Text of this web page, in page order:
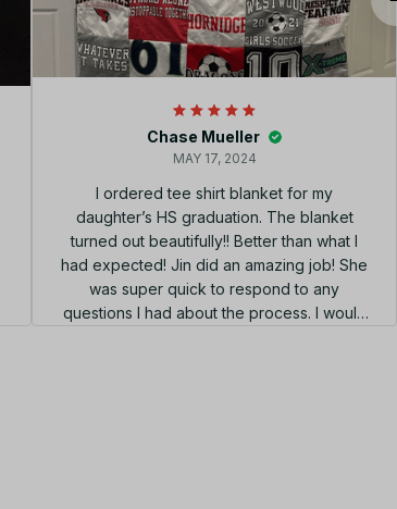
Chase Mueller
MAY 17, 2024
I ordered tee shirt blanket for my
daughter’s HS graduation. The blanket
turned out beautifully!! Better than what I
had expected! Jin did an amazing job! She
was super quick to respond to any
questions I had about the process. I would